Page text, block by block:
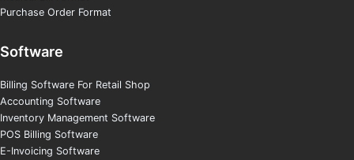
Purchase Order Format
Software
Billing Software For Retail Shop
Accounting Software
Inventory Management Software
POS Billing Software
E-Invoicing Software